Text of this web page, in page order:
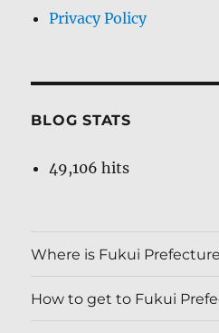
Privacy Policy
BLOG STATS
49,106 hits
Where is Fukui
How to get to Fukui